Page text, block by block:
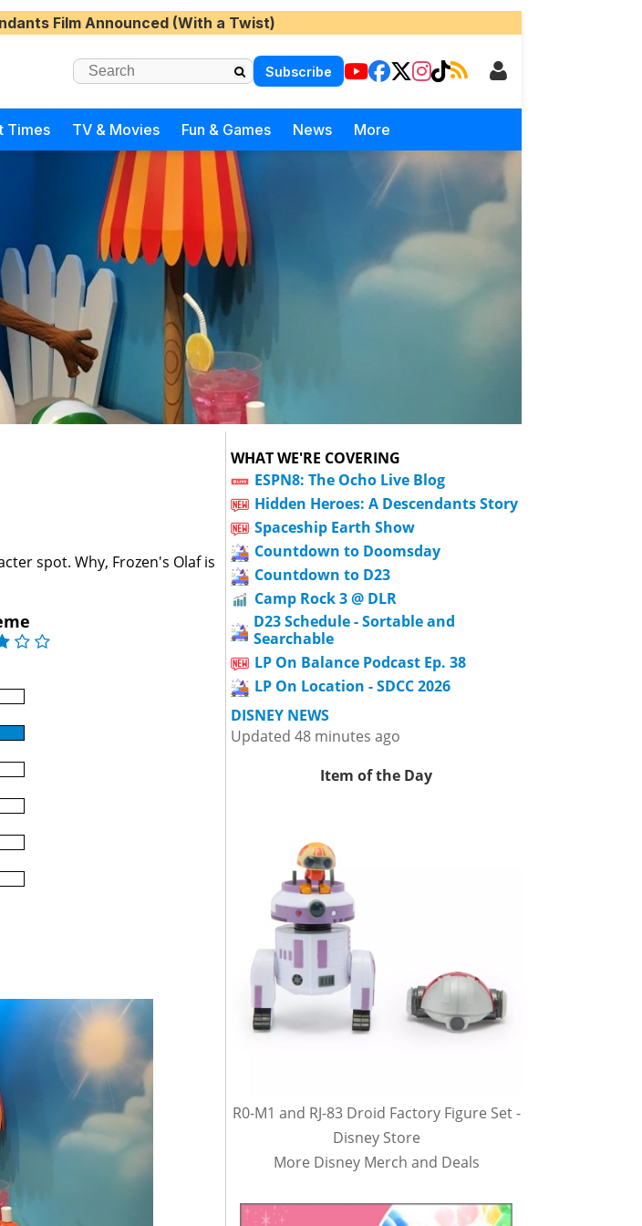
Film Announced (With a Twist)
Subscribe
Times TV & Movies Fun & Games News More
spot. Why, Frozen's Olaf is
WHAT WE'RE COVERING
ESPN8: The Ocho Live Blog
Hidden Heroes: A Descendants Story
Spaceship Earth Show
Countdown to Doomsday
Countdown to D23
Camp Rock 3 @ DLR
D23 Schedule - Sortable and
Searchable
LP On Balance Podcast Ep. 38
LP On Location - SDCC 2026
DISNEY NEWS
Updated 48 minutes ago
Item of the Day
R0-M1 and RJ-83 Droid Factory Figure Set -
Disney Store
More Disney Merch and Deals